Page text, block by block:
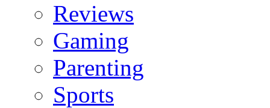
Reviews
Gaming
Parenting
Sports